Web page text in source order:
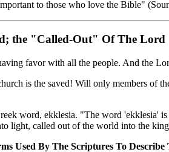
to those who love the Bible"
the "Called-Out" Of The Lord
favor with all the people. And the
is the saved! Will only members of
word, ekklesia. "The word 'ekklesia'
light, called out of the world into the
Used By The Scriptures To